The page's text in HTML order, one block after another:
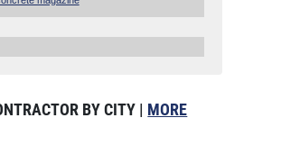
BY CITY | MORE